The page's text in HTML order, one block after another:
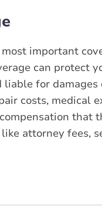
important
can protect
for damages
costs, medical
that
attorney fees,